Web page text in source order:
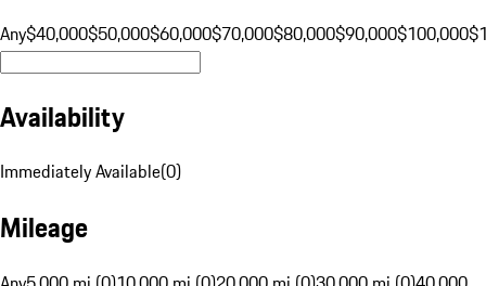
Any$40,000$50,000$60,000$70,000$80,000$90,000$100,000
Availability
Immediately Available(0)
Mileage